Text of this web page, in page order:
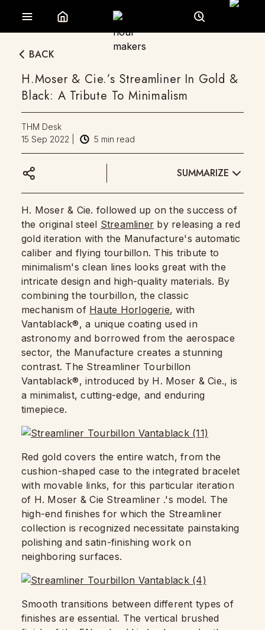
BACK
H.Moser & Cie.’s Streamliner In Gold &
Black: A Tribute To Minimalism
THM Desk
15 Sep 2022
5 min read
SUMMARIZE
H. Moser & Cie. followed up on the success of
the original steel Streamliner by releasing a red
gold iteration with the Manufacture's automatic
caliber and flying tourbillon. This tribute to
minimalism's clean lines looks great with the
intricate design and high-quality materials. By
combining the tourbillon, the classic
mechanism of Haute Horlogerie, with
Vantablack®, a unique coating used in
astronomy and borrowed from the aerospace
sector, the Manufacture creates a stunning
contrast. The Streamliner Tourbillon
Vantablack®, introduced by H. Moser & Cie., is
a minimalist, cutting-edge, and enduring
timepiece.
Red gold covers the entire watch, from the
cushion-shaped case to the integrated bracelet
with movable links, for this particular iteration
of H. Moser & Cie Streamliner .'s model. The
high-end finishes for which the Streamliner
collection is recognized necessitate painstaking
polishing and satin-finishing work on
neighboring surfaces.
Smooth transitions between different types of
finishes are essential. The vertical brushed